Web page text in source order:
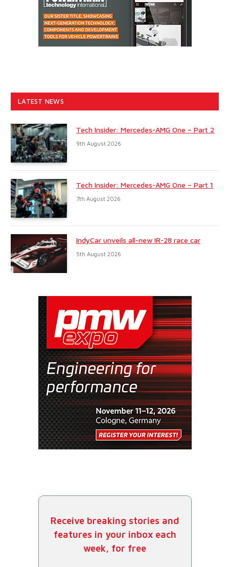
LATEST NEWS
Tech Insider: Mercedes-AMG One – Part 2
9th August 2026
Tech Insider: Mercedes-AMG One – Part 1
7th August 2026
IndyCar unveils all-new IR-28 race car
5th August 2026
Receive breaking stories and
features in your inbox each
week, for free